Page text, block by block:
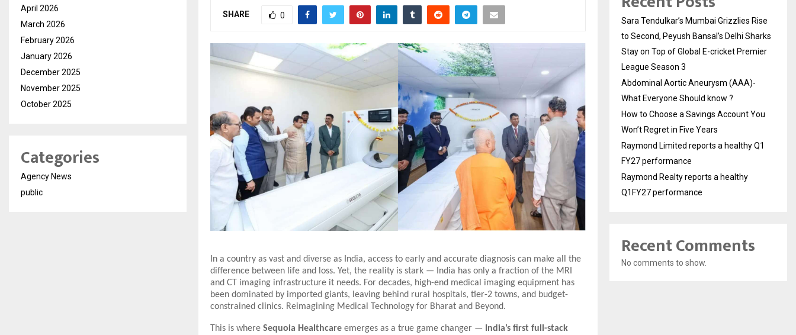
SHARE 0
In a country as vast and diverse as India, access to early and accurate diagnosis can make all the
difference between life and loss. Yet, the reality is stark — India has only a fraction of the MRI
and CT imaging infrastructure it needs. For decades, high-end medical imaging equipment has
been dominated by imported giants, leaving behind rural hospitals, tier-2 towns, and budget-
constrained clinics. Reimagining Medical Technology for Bharat and Beyond.
This is where Sequoia Healthcare emerges as a true game changer — India’s first full-stack
April 2026
March 2026
February 2026
January 2026
December 2025
November 2025
October 2025
Categories
Agency News
public
Sara Tendulkar’s Mumbai Grizzlies Rise
to Second, Peyush Bansal’s Delhi Sharks
Stay on Top of Global E-cricket Premier
League Season 3
Abdominal Aortic Aneurysm (AAA)-
What Everyone Should know ?
How to Choose a Savings Account You
Won’t Regret in Five Years
Raymond Limited reports a healthy Q1
FY27 performance
Raymond Realty reports a healthy
Q1FY27 performance
Recent Comments
No comments to show.